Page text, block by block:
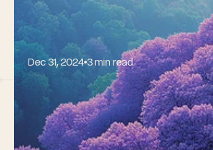
Dec 31, 2024 3 min read
What is a VC
(Venture